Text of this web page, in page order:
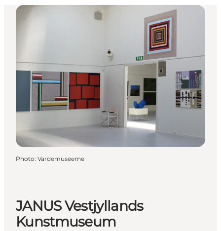
Photo: Vardemuseerne
JANUS Vestjyllands
Kunstmuseum